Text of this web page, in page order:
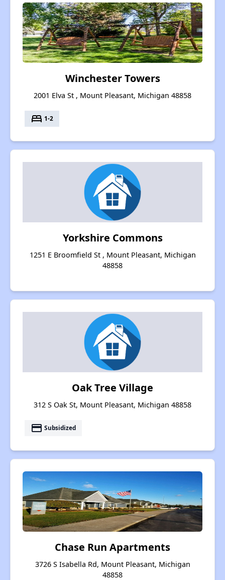
Winchester Towers
2001 Elva St , Mount Pleasant, Michigan 48858
bed 1-2
Yorkshire Commons
1251 E Broomfield St , Mount Pleasant, Michigan
48858
Oak Tree Village
312 S Oak St, Mount Pleasant, Michigan 48858
payment Subsidized
Chase Run Apartments
3726 S Isabella Rd, Mount Pleasant, Michigan
48858